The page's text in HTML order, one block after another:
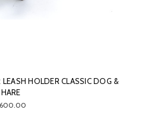
HOLDER CLASSIC DOG &
HARE